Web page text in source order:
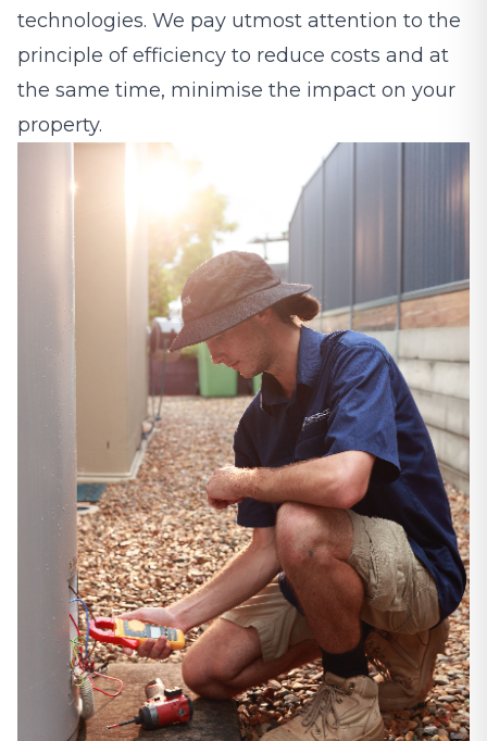
technologies. We pay utmost attention to the
principle of efficiency to reduce costs and at
the same time, minimise the impact on your
property.